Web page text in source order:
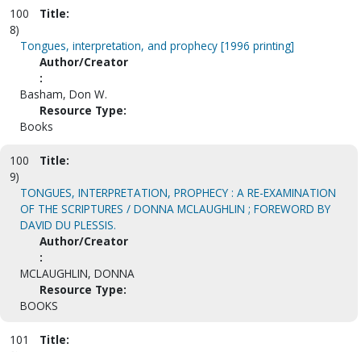
100
8)
Title:
Tongues, interpretation, and prophecy [1996 printing]
Author/Creator
:
Basham, Don W.
Resource Type:
Books
100
9)
Title:
TONGUES, INTERPRETATION, PROPHECY : A RE-EXAMINATION
OF THE SCRIPTURES / DONNA MCLAUGHLIN ; FOREWORD BY
DAVID DU PLESSIS.
Author/Creator
:
MCLAUGHLIN, DONNA
Resource Type:
BOOKS
101
Title: